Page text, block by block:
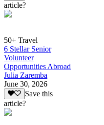
article?
50+ Travel
6 Stellar Senior
Volunteer
Opportunities Abroad
Julia Zaremba
June 30, 2026
Save this
article?